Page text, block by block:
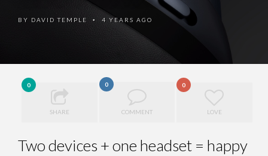
BY DAVID TEMPLE • 4 YEARS AGO
0
SHARE
0
COMMENT
0
LOVE
Two devices + one headset = happy